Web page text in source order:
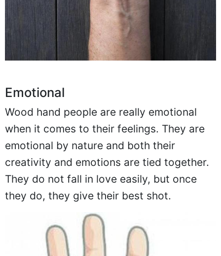
Emotional
Wood hand people are really emotional
when it comes to their feelings. They are
emotional by nature and both their
creativity and emotions are tied together.
They do not fall in love easily, but once
they do, they give their best shot.